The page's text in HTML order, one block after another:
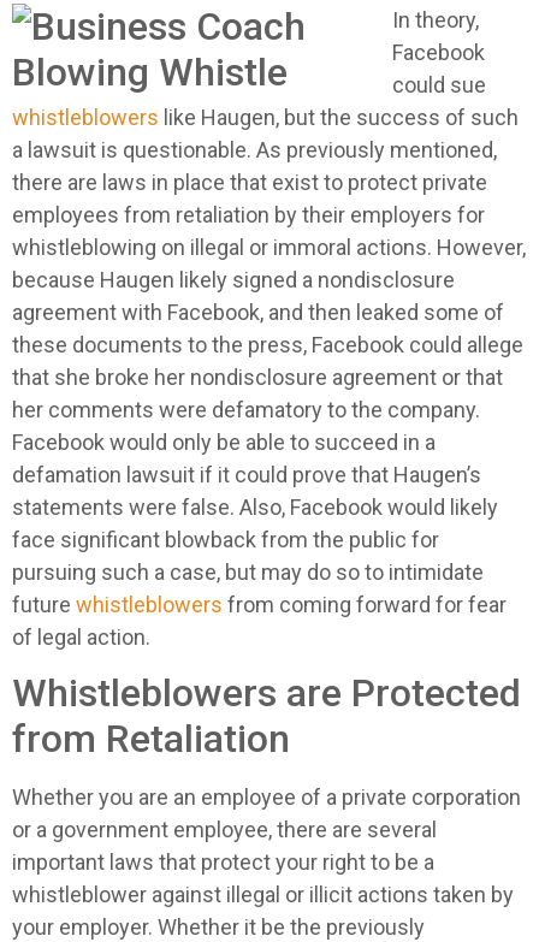
In theory,
Facebook
could sue
whistleblowers like Haugen, but the success of such
a lawsuit is questionable. As previously mentioned,
there are laws in place that exist to protect private
employees from retaliation by their employers for
whistleblowing on illegal or immoral actions. However,
because Haugen likely signed a nondisclosure
agreement with Facebook, and then leaked some of
these documents to the press, Facebook could allege
that she broke her nondisclosure agreement or that
her comments were defamatory to the company.
Facebook would only be able to succeed in a
defamation lawsuit if it could prove that Haugen’s
statements were false. Also, Facebook would likely
face significant blowback from the public for
pursuing such a case, but may do so to intimidate
future whistleblowers from coming forward for fear
of legal action.
Whistleblowers are Protected
from Retaliation
Whether you are an employee of a private corporation
or a government employee, there are several
important laws that protect your right to be a
whistleblower against illegal or illicit actions taken by
your employer. Whether it be the previously